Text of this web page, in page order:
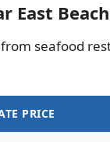
East Beach
seafood
PRICE